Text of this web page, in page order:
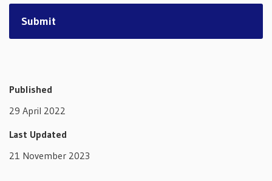
Published
29 April 2022
Last Updated
21 November 2023